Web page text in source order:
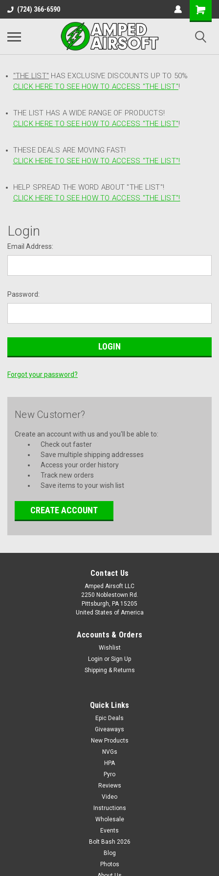
(724) 366-6590
"THE LIST" HAS EXCLUSIVE DISCOUNTS UP TO 50%
CLICK HERE TO SEE HOW TO ACCESS "THE LIST"!
THE LIST HAS A WIDE RANGE OF PRODUCTS!
CLICK HERE TO SEE HOW TO ACCESS "THE LIST"!
THESE DEALS ARE MOVING FAST!
CLICK HERE TO SEE HOW TO ACCESS "THE LIST"!
HELP SPREAD THE WORD ABOUT "THE LIST"!
CLICK HERE TO SEE HOW TO ACCESS "THE LIST"!
Login
Email Address:
Password:
Forgot your password?
New Customer?
Create an account with us and you'll be able to:
Check out faster
Save multiple shipping addresses
Access your order history
Track new orders
Save items to your wish list
CREATE ACCOUNT
Contact Us
Amped Airsoft LLC
2250 Noblestown Rd.
Pittsburgh, PA 15205
United States of America
Accounts & Orders
Wishlist
Login or Sign Up
Shipping & Returns
Quick Links
Epic Deals
Giveaways
New Products
NVGs
HPA
Pyro
Reviews
Video
Instructions
Wholesale
Events
Bolt Bash 2026
Blog
Photos